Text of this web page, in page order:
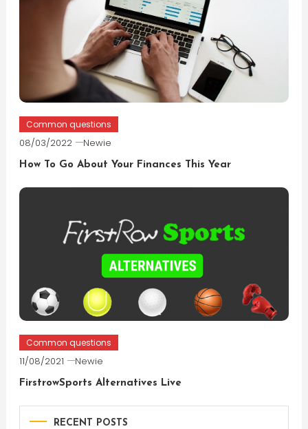
Common questions
08/03/2022 Newie
How To Go About Your Finances This Year
Common questions
11/08/2021 Newie
FirstrowSports Alternatives Live
RECENT POSTS